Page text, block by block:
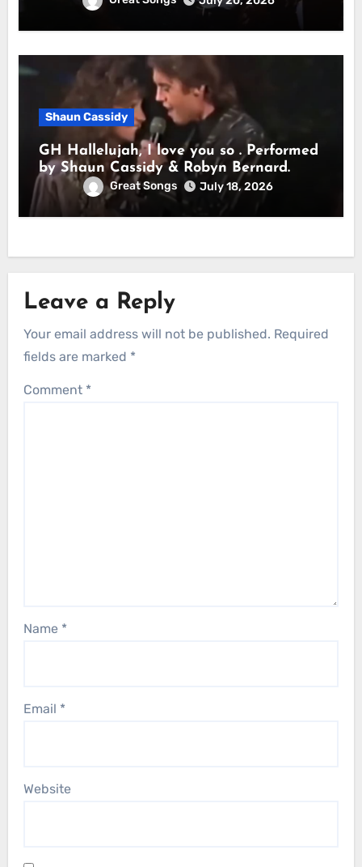
Shaun Cassidy
GH Hallelujah, I love you so . Performed
by Shaun Cassidy & Robyn Bernard.
Great Songs July 18, 2026
Leave a Reply
Your email address will not be published. Required
fields are marked *
Comment *
Name *
Email *
Website